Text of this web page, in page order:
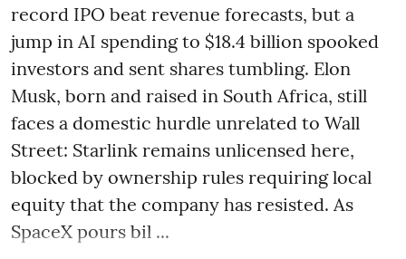
record IPO beat revenue forecasts, but a
jump in AI spending to $18.4 billion spooked
investors and sent shares tumbling. Elon
Musk, born and raised in South Africa, still
faces a domestic hurdle unrelated to Wall
Street: Starlink remains unlicensed here,
blocked by ownership rules requiring local
equity that the company has resisted. As
SpaceX pours bil ...